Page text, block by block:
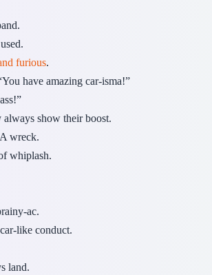
furious.
have amazing car-isma!”
show their boost.
wreck.
whiplash.
ac.
like conduct.
land.